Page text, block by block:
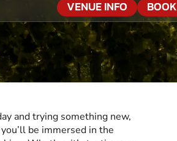
VENUE INFO BOOK
and trying something new,
be immersed in the